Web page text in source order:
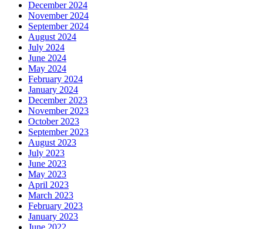
December 2024
November 2024
September 2024
August 2024
July 2024
June 2024
May 2024
February 2024
January 2024
December 2023
November 2023
October 2023
September 2023
August 2023
July 2023
June 2023
May 2023
April 2023
March 2023
February 2023
January 2023